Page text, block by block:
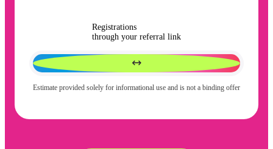
Registrations
through your referral link
Estimate provided solely for informational use and is not a binding offer